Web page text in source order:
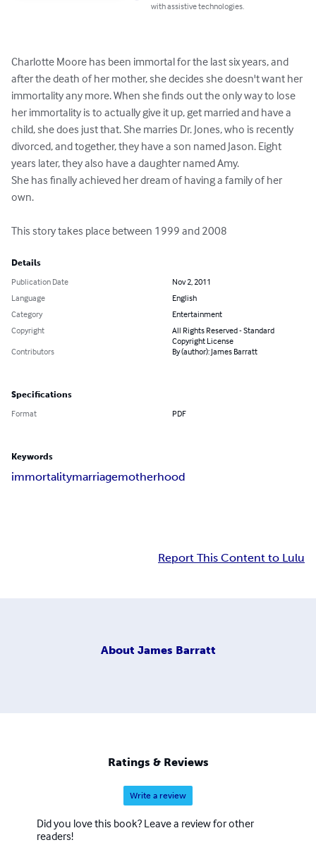
with assistive technologies.
Charlotte Moore has been immortal for the last six years, and
after the death of her mother, she decides she doesn't want her
immortality any more. When she finds out the only way to lose
her immortality is to actually give it up, get married and have a
child, she does just that. She marries Dr. Jones, who is recently
divorced, and together, they have a son named Jason. Eight
years later, they also have a daughter named Amy.
She has finally achieved her dream of having a family of her
own.
This story takes place between 1999 and 2008
Details
Publication Date
Nov 2, 2011
Language
English
Category
Entertainment
Copyright
All Rights Reserved - Standard
Copyright License
Contributors
By (author): James Barratt
Specifications
Format PDF
Keywords
immortalitymarriagemotherhood
Report This Content to Lulu
About James Barratt
Ratings & Reviews
Write a review
Did you love this book? Leave a review for other
readers!